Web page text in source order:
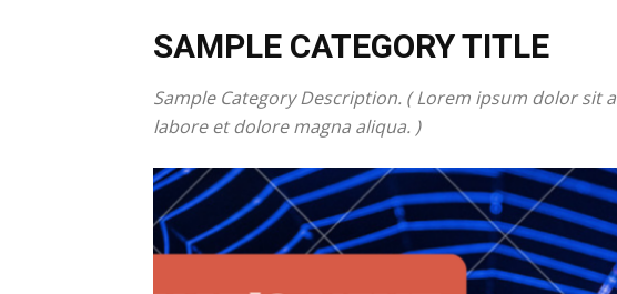
SAMPLE CATEGORY TITLE
Sample Category Description. ( Lorem ipsum dolor
labore et dolore magna aliqua. )